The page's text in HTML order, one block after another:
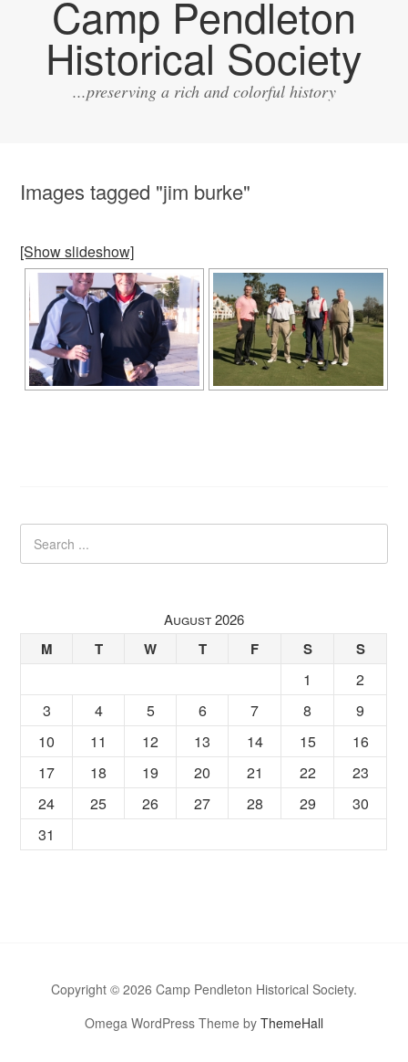
Camp Pendleton
Historical Society
...preserving a rich and colorful history
Images tagged "jim burke"
[Show slideshow]
August 2026
M T W T F S S
1
2
3
4 5 6 7 8
9
10
11 12 13 14 15
16
17
18 19 20 21 22
23
24
25 26 27 28 29
30
31
Copyright © 2026 Camp Pendleton Historical Society.
Omega WordPress Theme by ThemeHall